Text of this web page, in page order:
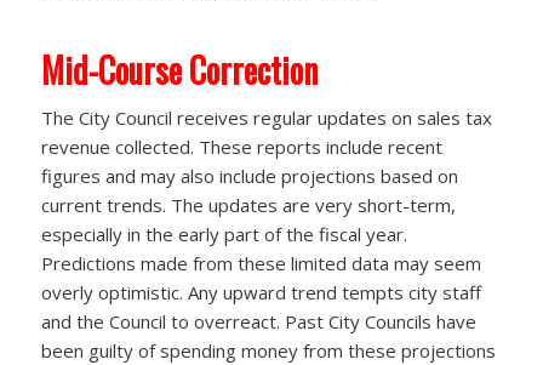
Mid-Course Correction
The City Council receives regular updates on sales tax
revenue collected. These reports include recent
figures and may also include projections based on
current trends. The updates are very short-term,
especially in the early part of the fiscal year.
Predictions made from these limited data may seem
overly optimistic. Any upward trend tempts city staff
and the Council to overreact. Past City Councils have
been guilty of spending money from these projections